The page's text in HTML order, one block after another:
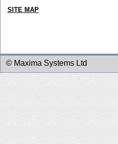
SITE MAP
© Maxima Systems Ltd